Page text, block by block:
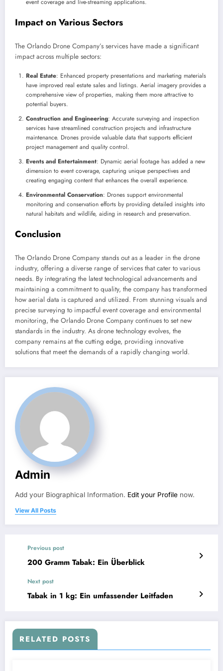
event coverage and live-streaming applications.
Impact on Various Sectors
The Orlando Drone Company’s services have made a significant
impact across multiple sectors:
Real Estate: Enhanced property presentations and marketing materials
have improved real estate sales and listings. Aerial imagery provides a
comprehensive view of properties, making them more attractive to
potential buyers.
Construction and Engineering: Accurate surveying and inspection
services have streamlined construction projects and infrastructure
maintenance. Drones provide valuable data that supports efficient
project management and quality control.
Events and Entertainment: Dynamic aerial footage has added a new
dimension to event coverage, capturing unique perspectives and
creating engaging content that enhances the overall experience.
Environmental Conservation: Drones support environmental
monitoring and conservation efforts by providing detailed insights into
natural habitats and wildlife, aiding in research and preservation.
Conclusion
The Orlando Drone Company stands out as a leader in the drone
industry, offering a diverse range of services that cater to various
needs. By integrating the latest technological advancements and
maintaining a commitment to quality, the company has transformed
how aerial data is captured and utilized. From stunning visuals and
precise surveying to impactful event coverage and environmental
monitoring, the Orlando Drone Company continues to set new
standards in the industry. As drone technology evolves, the
company remains at the cutting edge, providing innovative
solutions that meet the demands of a rapidly changing world.
Admin
Add your Biographical Information. Edit your Profile now.
View All Posts
Previous post
200 Gramm Tabak: Ein Überblick
Next post
Tabak in 1 kg: Ein umfassender Leitfaden
RELATED POSTS